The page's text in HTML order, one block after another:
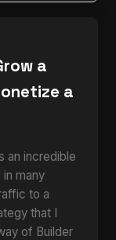
a
a
an incredible
many
to a
that I
of Builder